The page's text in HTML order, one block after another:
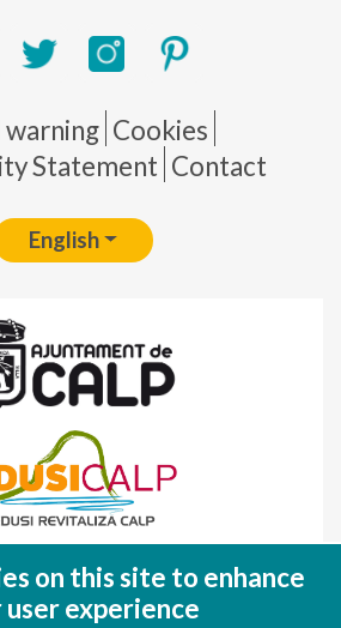
Pie de página
warning Cookies
Statement Contact
English
on this site to enhance
user experience